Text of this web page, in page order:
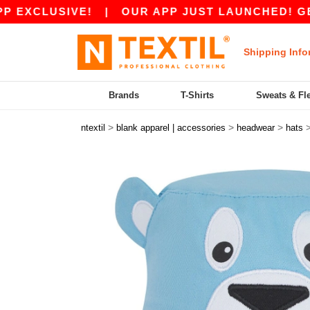
|OUR APP JUST LAUNCHED! GET
Shipping
Brands T-Shirts Sweats &
ntextil > blank apparel | accessories > headwear > hats